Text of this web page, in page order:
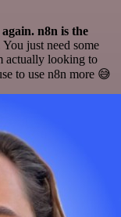
n8n is the
just need some
actually looking to
to use n8n more 😅